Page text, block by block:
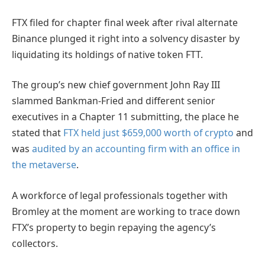
FTX filed for chapter final week after rival alternate
Binance plunged it right into a solvency disaster by
liquidating its holdings of native token FTT.
The group’s new chief government John Ray III
slammed Bankman-Fried and different senior
executives in a Chapter 11 submitting, the place he
stated that FTX held just $659,000 worth of crypto and
was audited by an accounting firm with an office in
the metaverse.
A workforce of legal professionals together with
Bromley at the moment are working to trace down
FTX’s property to begin repaying the agency’s
collectors.